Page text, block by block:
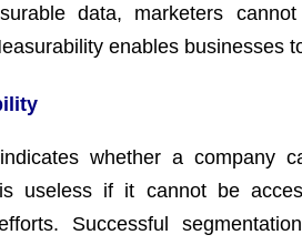
data, marketers
enables businesses
whether a company
useless if it cannot be
Successful